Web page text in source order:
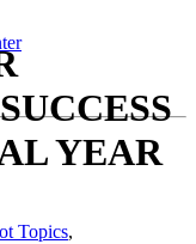
YEAR
Topics,